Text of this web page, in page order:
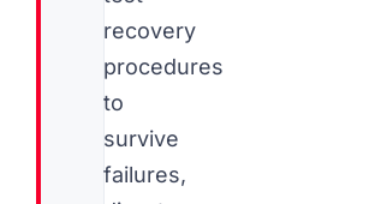
recovery
procedures
to
survive
failures,